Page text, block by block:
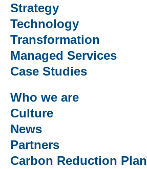
Strategy
Technology
Transformation
Managed Services
Case Studies
Who we are
Culture
News
Partners
Carbon Reduction Plan